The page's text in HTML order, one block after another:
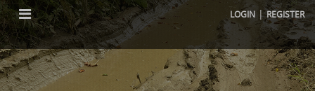
LOGIN |REGISTER